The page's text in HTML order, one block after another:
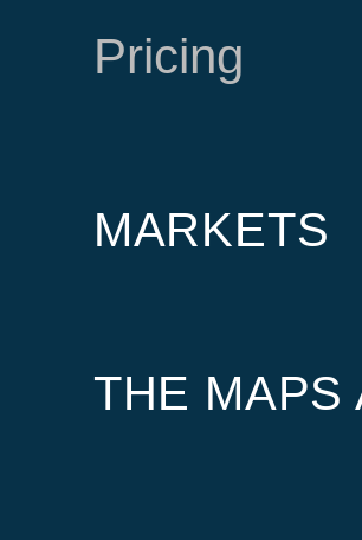
Pricing
MARKETS
THE MAPS